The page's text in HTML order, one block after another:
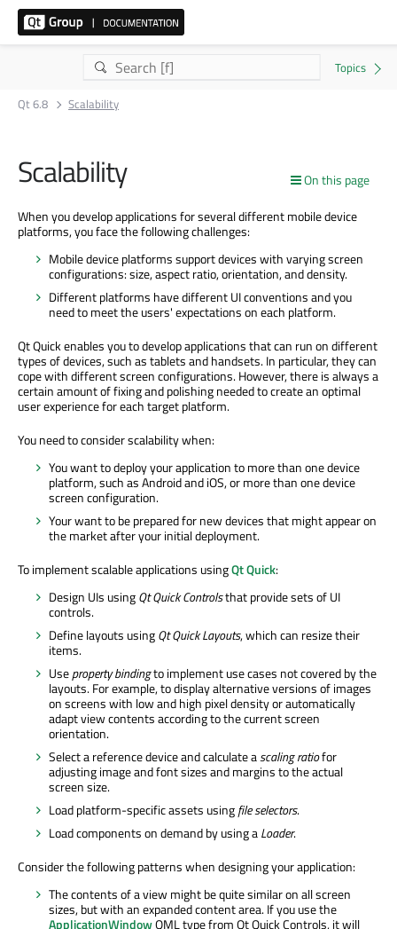
Qt 6.8 Scalability
On this page
Scalability
When you develop applications for several different mobile device
platforms, you face the following challenges:
Mobile device platforms support devices with varying screen
configurations: size, aspect ratio, orientation, and density.
Different platforms have different UI conventions and you
need to meet the users' expectations on each platform.
Qt Quick enables you to develop applications that can run on different
types of devices, such as tablets and handsets. In particular, they can
cope with different screen configurations. However, there is always a
certain amount of fixing and polishing needed to create an optimal
user experience for each target platform.
You need to consider scalability when:
You want to deploy your application to more than one device
platform, such as Android and iOS, or more than one device
screen configuration.
Your want to be prepared for new devices that might appear on
the market after your initial deployment.
To implement scalable applications usingQt Quick:
Design UIs usingQt Quick Controlsthat provide sets of UI
controls.
Define layouts usingQt Quick Layouts, which can resize their
items.
Useproperty bindingto implement use cases not covered by the
layouts. For example, to display alternative versions of images
on screens with low and high pixel density or automatically
adapt view contents according to the current screen
orientation.
Select a reference device and calculate ascaling ratiofor
adjusting image and font sizes and margins to the actual
screen size.
Load platform-specific assets usingfile selectors.
Load components on demand by using aLoader.
Consider the following patterns when designing your application:
The contents of a view might be quite similar on all screen
sizes, but with an expanded content area. If you use the
ApplicationWindowQML type from Qt Quick Controls, it will